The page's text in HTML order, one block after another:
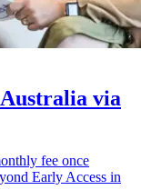
via
fee once
Early Access in